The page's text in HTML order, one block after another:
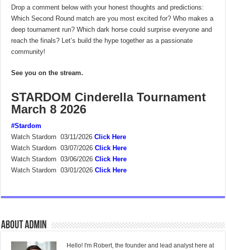
Drop a comment below with your honest thoughts and predictions:
Which Second Round match are you most excited for? Who makes a
deep tournament run? Which dark horse could surprise everyone and
reach the finals? Let’s build the hype together as a passionate
community!
See you on the stream.
STARDOM Cinderella Tournament
March 8 2026
#Stardom
Watch Stardom 03/11/2026Click Here
Watch Stardom 03/07/2026Click Here
Watch Stardom 03/06/2026Click Here
Watch Stardom 03/01/2026Click Here
About admin
Hello! I'm Robert, the founder and lead analyst here at